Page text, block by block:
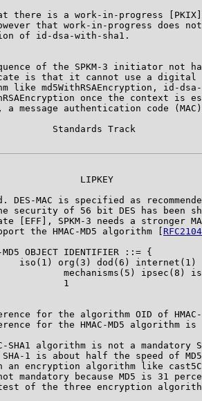
there is a work-in-progress
that work-in-progress does
of id-dsa-with-sha1.
of the SPKM-3 initiator not
is that it cannot use a digital
like md5WithRSAEncryption, id-
once the context is
a message authentication code
Standards Track
LIPKEY
DES-MAC is specified as
security of 56 bit DES has been
[EFF], SPKM-3 needs a stronger
the HMAC-MD5 algorithm [
RFC2104
OBJECT IDENTIFIER ::= {
iso(1) org(3) dod(6) internet(1)
mechanisms(5) ipsec(8)
1
for the algorithm OID of
for the HMAC-MD5 algorithm is
SHA1 algorithm is not a mandatory
1 is about half the speed of
an encryption algorithm like
mandatory because MD5 is 31
of the three encryption